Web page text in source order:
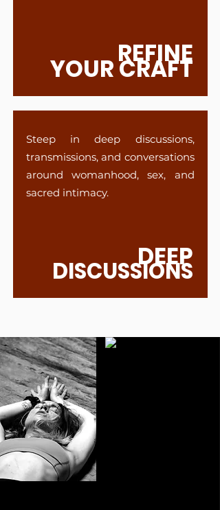
REFINE
YOUR CRAFT
Steep in deep discussions,
transmissions, and conversations
around womanhood, sex, and
sacred intimacy.
DEEP
DISCUSSIONS